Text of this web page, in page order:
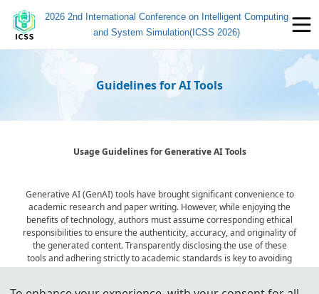
2026 2nd International Conference on Intelligent Computing
and System Simulation(ICSS 2026)
Guidelines for AI Tools
Usage Guidelines for Generative AI Tools
Generative AI (GenAI) tools have brought significant convenience to
academic research and paper writing. However, while enjoying the
benefits of technology, authors must assume corresponding ethical
responsibilities to ensure the authenticity, accuracy, and originality of
the generated content. Transparently disclosing the use of these
tools and adhering strictly to academic standards is key to avoiding
ethical risks and ensuring publication quality.